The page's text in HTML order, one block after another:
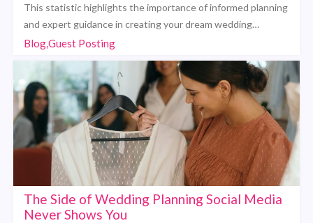
This statistic highlights the importance of informed planning
and expert guidance in creating your dream wedding…
Blog,Guest Posting
The Side of Wedding Planning Social Media
Never Shows You